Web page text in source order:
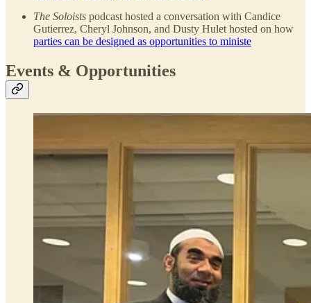
The Soloists podcast hosted a conversation with Candice
Gutierrez, Cheryl Johnson, and Dusty Hulet hosted on how
parties can be designed as opportunities to ministe
Events & Opportunities